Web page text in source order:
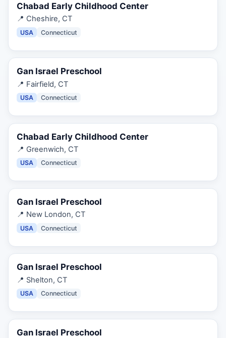
Chabad Early Childhood Center
📍 Cheshire, CT
USA Connecticut
Gan Israel Preschool
📍 Fairfield, CT
USA Connecticut
Chabad Early Childhood Center
📍 Greenwich, CT
USA Connecticut
Gan Israel Preschool
📍 New London, CT
USA Connecticut
Gan Israel Preschool
📍 Shelton, CT
USA Connecticut
Gan Israel Preschool